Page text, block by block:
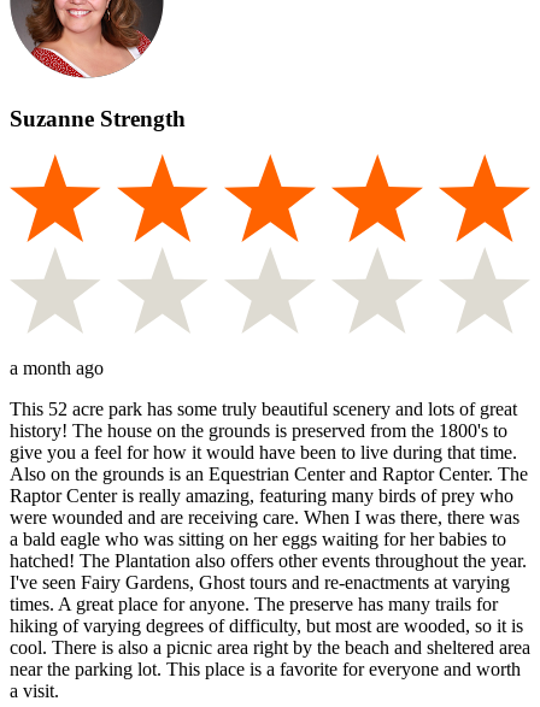
Suzanne Strength
a month ago
This 52 acre park has some truly beautiful scenery and lots of great
history! The house on the grounds is preserved from the 1800's to
give you a feel for how it would have been to live during that time.
Also on the grounds is an Equestrian Center and Raptor Center. The
Raptor Center is really amazing, featuring many birds of prey who
were wounded and are receiving care. When I was there, there was
a bald eagle who was sitting on her eggs waiting for her babies to
hatched! The Plantation also offers other events throughout the year.
I've seen Fairy Gardens, Ghost tours and re-enactments at varying
times. A great place for anyone. The preserve has many trails for
hiking of varying degrees of difficulty, but most are wooded, so it is
cool. There is also a picnic area right by the beach and sheltered area
near the parking lot. This place is a favorite for everyone and worth
a visit.